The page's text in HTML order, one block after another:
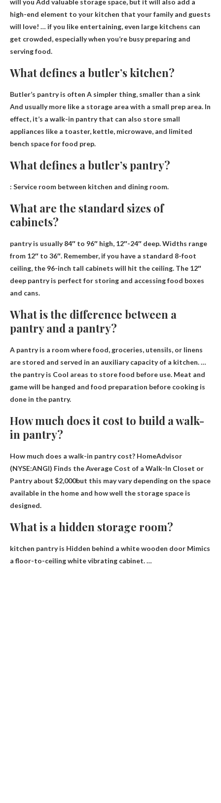
high-end element to your kitchen that your family and guests
will love! … if you like entertaining, even large kitchens can
get crowded, especially when you’re busy preparing and
serving food.
What defines a butler’s kitchen?
Butler’s pantry is often A simpler thing, smaller than a sink
And usually more like a storage area with a small prep area. In
effect, it’s a walk-in pantry that can also store small
appliances like a toaster, kettle, microwave, and limited
bench space for food prep.
What defines a butler’s pantry?
: Service room between kitchen and dining room.
What are the standard sizes of
cabinets?
pantry is usually84″ to 96″ high, 12″-24″ deep. Widths range
from 12″ to 36″. Remember, if you have a standard 8-foot
ceiling, the 96-inch tall cabinets will hit the ceiling. The 12″
deep pantry is perfect for storing and accessing food boxes
and cans.
What is the difference between a
pantry and a pantry?
A pantry is a room where food, groceries, utensils, or linens
are stored and served in an auxiliary capacity of a kitchen. …
the pantry is Cool areas to store food before use. Meat and
game will be hanged and food preparation before cooking is
done in the pantry.
How much does it cost to build a walk-
in pantry?
How much does a walk-in pantry cost? HomeAdvisor
(NYSE:ANGI) Finds the Average Cost of a Walk-In Closet or
Pantryabout $2,000but this may vary depending on the space
available in the home and how well the storage space is
designed.
What is a hidden storage room?
kitchen pantry is Hidden behind a white wooden door Mimics
a floor-to-ceiling white vibrating cabinet. …